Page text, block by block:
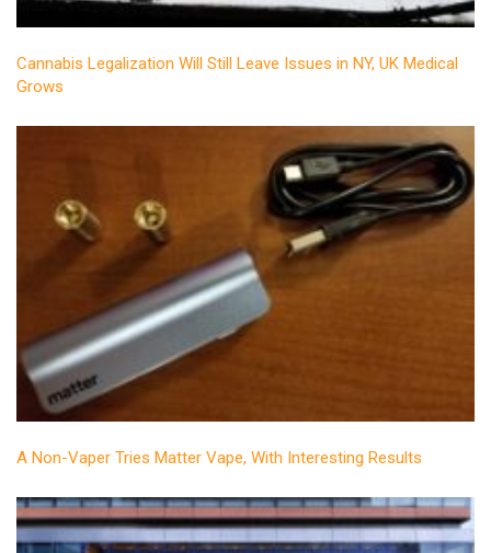
Cannabis Legalization Will Still Leave Issues in NY, UK Medical
Grows
A Non-Vaper Tries Matter Vape, With Interesting Results